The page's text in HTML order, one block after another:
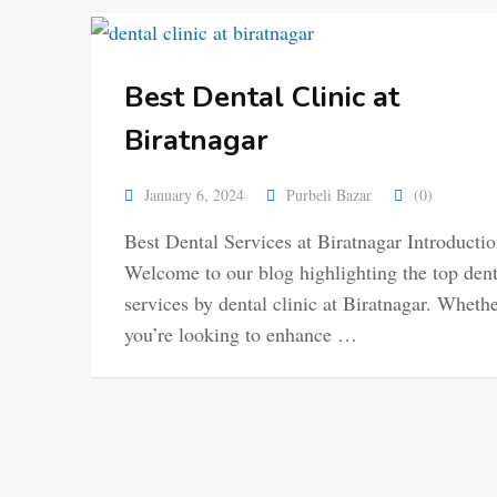
Best Dental Clinic at
Biratnagar
January 6, 2024 Purbeli Bazar (0)
Best Dental Services at Biratnagar
Welcome to our blog highlighting the top
services by dental clinic at Biratnagar.
you’re looking to enhance …